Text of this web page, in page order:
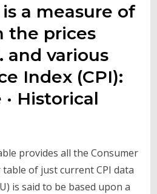
a measure of
the prices
and various
Index (CPI):
· Historical
provides all the Consumer
table of just current CPI data
is said to be based upon a